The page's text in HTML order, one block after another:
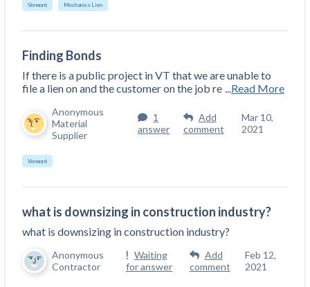
Vermont Mechanics Lien
Finding Bonds
If there is a public project in VT that we are unable to
file a lien on and the customer on the job re
Read More
Anonymous
Material
Supplier
1
answer
Add
comment
Mar 10,
2021
Vermont
what is downsizing in construction industry?
what is downsizing in construction industry?
Anonymous
Contractor
Waiting
for answer
Add
comment
Feb 12,
2021